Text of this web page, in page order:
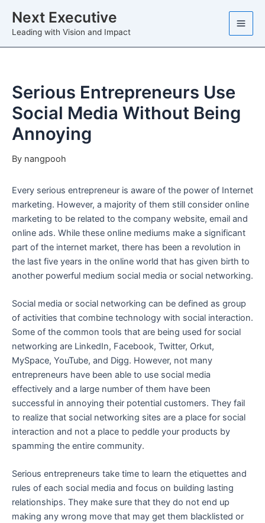
content
Next Executive
Leading with Vision and Impact
Serious Entrepreneurs Use
Social Media Without Being
Annoying
By nangpooh
Every serious entrepreneur is aware of the power of Internet
marketing. However, a majority of them still consider online
marketing to be related to the company website, email and
online ads. While these online mediums make a significant
part of the internet market, there has been a revolution in
the last five years in the online world that has given birth to
another powerful medium social media or social networking.
Social media or social networking can be defined as group
of activities that combine technology with social interaction.
Some of the common tools that are being used for social
networking are LinkedIn, Facebook, Twitter, Orkut,
MySpace, YouTube, and Digg. However, not many
entrepreneurs have been able to use social media
effectively and a large number of them have been
successful in annoying their potential customers. They fail
to realize that social networking sites are a place for social
interaction and not a place to peddle your products by
spamming the entire community.
Serious entrepreneurs take time to learn the etiquettes and
rules of each social media and focus on building lasting
relationships. They make sure that they do not end up
making any wrong move that may get them blacklisted or